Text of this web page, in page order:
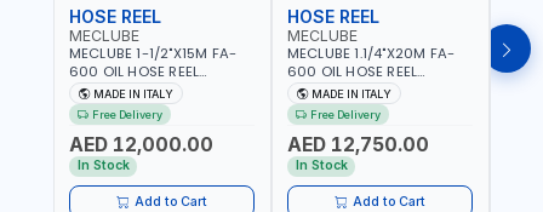
HOSE REEL
MECLUBE
MECLUBE 1-1/2"X15M FA-
600 OIL HOSE REEL
INDUSTRIAL AUTOMATIC
SPRING-OPERATED 076-
6106-815 IN PAINTED STEEL
FOR OIL, SIMILAR
PRODUCTS AND
LUBRICANTS | MADE IN
ITALY
MADE IN ITALY
Free Delivery
AED 12,000.00
In Stock
Add to Cart
HOSE REEL
MECLUBE
MECLUBE 1.1/4"X20M FA-
600 OIL HOSE REEL
AUTOMATIC SPRING-
OPERATED INDUSTRIAL
076-6106-720 IN PAINTED
STEEL FOR OIL, SIMILAR
PRODUCTS AND
LUBRICANTS | MADE IN
ITALY
MADE IN ITALY
Free Delivery
AED 12,750.00
In Stock
Add to Cart
OIL